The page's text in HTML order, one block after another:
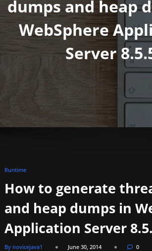
dumps and heap
WebSphere
Server
Runtime
How to generate
and heap dumps in
Application Server
By novicejava1 June 30, 2014 0